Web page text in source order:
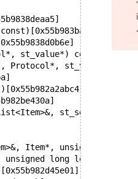
st_value*)
st_value*)
Item*, unsigned
long